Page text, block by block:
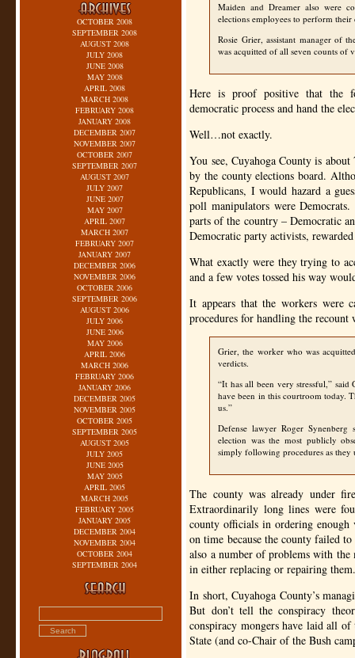
OCTOBER 2008
SEPTEMBER 2008
AUGUST 2008
JULY 2008
JUNE 2008
MAY 2008
APRIL 2008
MARCH 2008
FEBRUARY 2008
JANUARY 2008
DECEMBER 2007
NOVEMBER 2007
OCTOBER 2007
SEPTEMBER 2007
AUGUST 2007
JULY 2007
JUNE 2007
MAY 2007
APRIL 2007
MARCH 2007
FEBRUARY 2007
JANUARY 2007
DECEMBER 2006
NOVEMBER 2006
OCTOBER 2006
SEPTEMBER 2006
AUGUST 2006
JULY 2006
JUNE 2006
MAY 2006
APRIL 2006
MARCH 2006
FEBRUARY 2006
JANUARY 2006
DECEMBER 2005
NOVEMBER 2005
OCTOBER 2005
SEPTEMBER 2005
AUGUST 2005
JULY 2005
JUNE 2005
MAY 2005
APRIL 2005
MARCH 2005
FEBRUARY 2005
JANUARY 2005
DECEMBER 2004
NOVEMBER 2004
OCTOBER 2004
SEPTEMBER 2004
Maiden and Dreamer also were
elections employees to perform
Rosie Grier, assistant manager of
was acquitted of all seven counts of
Here is proof positive that the
democratic process and hand the
Well…not exactly.
You see, Cuyahoga County is
by the county elections board.
Republicans, I would hazard a
poll manipulators were
parts of the country – Democratic
Democratic party activists,
What exactly were they trying to
and a few votes tossed his way
It appears that the workers were
procedures for handling the
Grier, the worker who was
verdicts.
“It has all been very stressful,”
have been in this courtroom today.
us.”
Defense lawyer Roger
election was the most publicly
simply following procedures as they
The county was already under
Extraordinarily long lines were
county officials in ordering
on time because the county failed
also a number of problems with the
in either replacing or repairing
In short, Cuyahoga County’s
But don’t tell the conspiracy
conspiracy mongers have laid all
State (and co-Chair of the Bush